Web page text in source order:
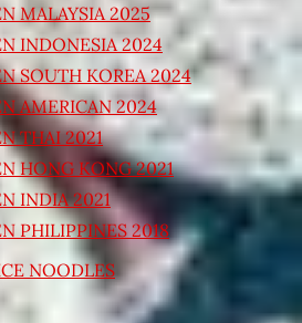
MALAYSIA 2025
INDONESIA 2024
SOUTH KOREA 2024
AMERICAN 2024
THAI 2021
HONG KONG 2021
INDIA 2021
PHILIPPINES 2018
NOODLES